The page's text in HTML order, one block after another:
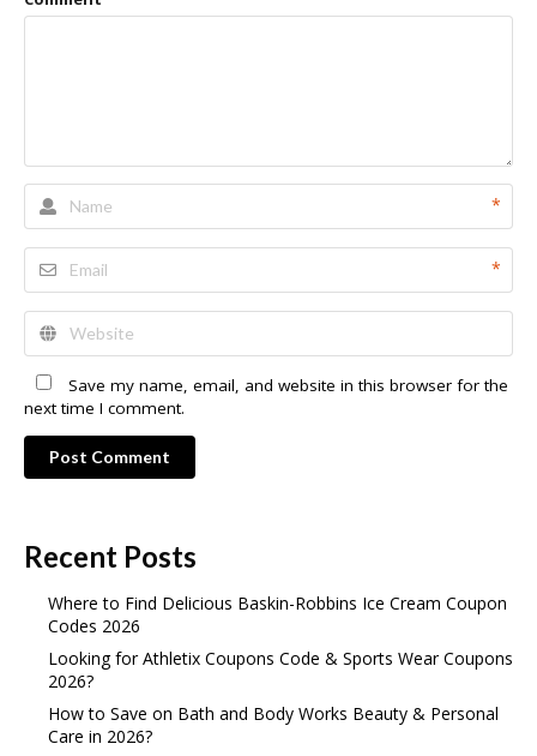
*
*
Save my name, email, and website in this browser for the
next time I comment.
Post Comment
Recent Posts
Where to Find Delicious Baskin-Robbins Ice Cream Coupon
Codes 2026
Looking for Athletix Coupons Code & Sports Wear Coupons
2026?
How to Save on Bath and Body Works Beauty & Personal
Care in 2026?